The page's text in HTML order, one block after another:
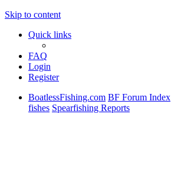
Skip to content
Quick links
FAQ
Login
Register
BoatlessFishing.com BF Forum Index
fishes Spearfishing Reports